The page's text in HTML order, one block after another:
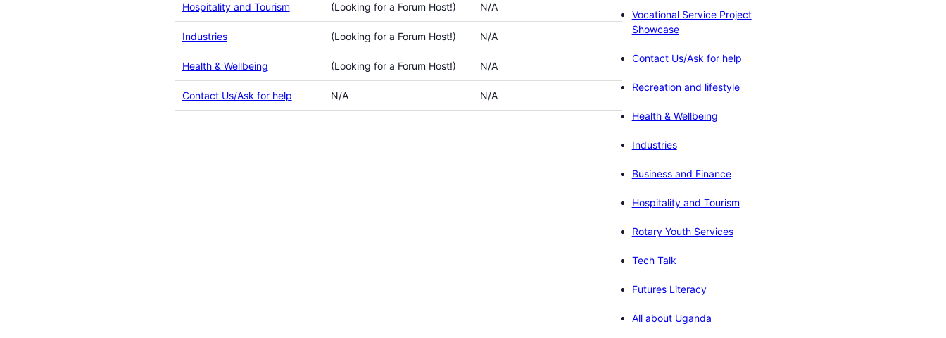
Hospitality and Tourism (Looking for a Forum Host!) N/A
Industries (Looking for a Forum Host!) N/A
Health & Wellbeing (Looking for a Forum Host!) N/A
Contact Us/Ask for help N/A N/A
Vocational Service Project
Showcase
Contact Us/Ask for help
Recreation and lifestyle
Health & Wellbeing
Industries
Business and Finance
Hospitality and Tourism
Rotary Youth Services
Tech Talk
Futures Literacy
All about Uganda